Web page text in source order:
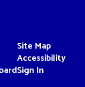
Site Map
Accessibility
Sign In